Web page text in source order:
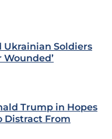
Ukrainian Soldiers
Wounded’
Trump in Hopes
Distract From